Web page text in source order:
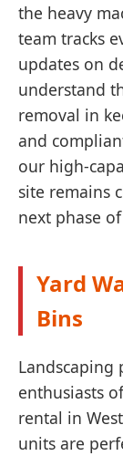
the heavy
team tracks
updates on
understand
removal in
and
our high-
site remains
next phase
Yard
Bins
Landscaping
enthusiasts
rental in
units are